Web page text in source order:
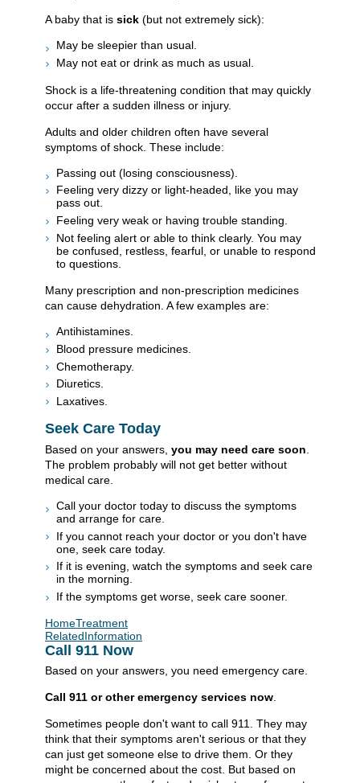
A baby that is sick (but not extremely sick):
May be sleepier than usual.
May not eat or drink as much as usual.
Shock is a life-threatening condition that may quickly
occur after a sudden illness or injury.
Adults and older children often have several
symptoms of shock. These include:
Passing out (losing consciousness).
Feeling very dizzy or light-headed, like you may
pass out.
Feeling very weak or having trouble standing.
Not feeling alert or able to think clearly. You may
be confused, restless, fearful, or unable to respond
to questions.
Many prescription and non-prescription medicines
can cause dehydration. A few examples are:
Antihistamines.
Blood pressure medicines.
Chemotherapy.
Diuretics.
Laxatives.
Seek Care Today
Based on your answers, you may need care soon
The problem probably will not get better without
medical care.
Call your doctor today to discuss the symptoms
and arrange for care.
If you cannot reach your doctor or you don't have
one, seek care today.
If it is evening, watch the symptoms and seek care
in the morning.
If the symptoms get worse, seek care sooner.
HomeTreatment
RelatedInformation
Call 911 Now
Based on your answers, you need emergency care.
Call 911 or other emergency services now
Sometimes people don't want to call 911
. They may
think that their symptoms aren't serious or that they
can just get someone else to drive them. Or they
might be concerned about the cost. But based on